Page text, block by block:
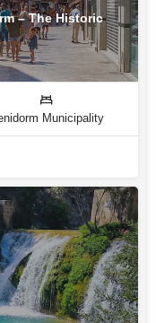
– The Historic
Municipality